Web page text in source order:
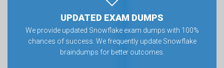
UPDATED EXAM DUMPS
We provide updated Snowflake exam dumps with 100%
chances of success. We frequently update Snowflake
braindumps for better outcomes.